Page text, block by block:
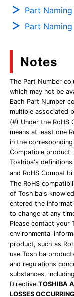
Part
Part
Notes
The Part Number
which may not be
Each Part Number
multiple associated
(#) Under the RoHS
means at least one
in the
Compatible product
Toshiba's
and RoHS
The RoHS
of Toshiba's
entered the
to change at any
Please contact your
environmental
product, such as
use Toshiba
and regulations
substances,
Directive.TOSHIBA
LOSSES